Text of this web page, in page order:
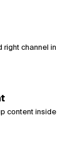
right channel in
content inside